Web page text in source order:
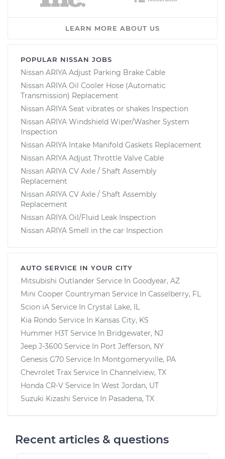
LEARN MORE ABOUT US
POPULAR NISSAN JOBS
Nissan ARIYA Adjust Parking Brake Cable
Nissan ARIYA Oil Cooler Hose (Automatic
Transmission) Replacement
Nissan ARIYA Seat vibrates or shakes Inspection
Nissan ARIYA Windshield Wiper/Washer System
Inspection
Nissan ARIYA Intake Manifold Gaskets Replacement
Nissan ARIYA Adjust Throttle Valve Cable
Nissan ARIYA CV Axle / Shaft Assembly
Replacement
Nissan ARIYA CV Axle / Shaft Assembly
Replacement
Nissan ARIYA Oil/Fluid Leak Inspection
Nissan ARIYA Smell in the car Inspection
AUTO SERVICE IN YOUR CITY
Mitsubishi Outlander Service In Goodyear, AZ
Mini Cooper Countryman Service In Casselberry, FL
Scion iA Service In Crystal Lake, IL
Kia Rondo Service In Kansas City, KS
Hummer H3T Service In Bridgewater, NJ
Jeep J-3600 Service In Port Jefferson, NY
Genesis G70 Service In Montgomeryville, PA
Chevrolet Trax Service In Channelview, TX
Honda CR-V Service In West Jordan, UT
Suzuki Kizashi Service In Pasadena, TX
Recent articles & questions